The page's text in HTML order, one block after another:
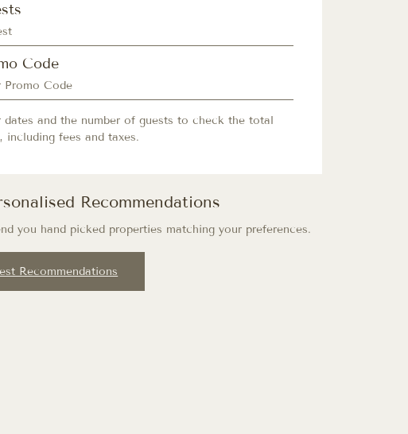
Code
dates and the number of guests to check the total
including fees and taxes.
Recommendations
you hand picked properties matching your preferences.
Recommendations